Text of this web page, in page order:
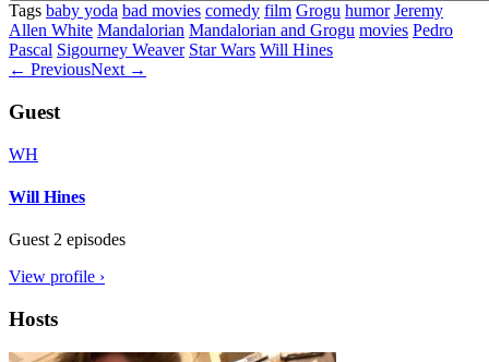
Tags baby yoda bad movies comedy film Grogu humor Jeremy
Allen White Mandalorian Mandalorian and Grogu movies Pedro
Pascal Sigourney Weaver Star Wars Will Hines
← PreviousNext →
Guest
WH
Will Hines
Guest 2 episodes
View profile ›
Hosts